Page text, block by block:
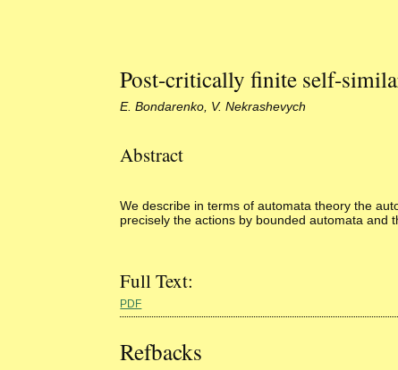
Post-critically finite self-
E. Bondarenko, V. Nekrashevych
Abstract
We describe in terms of automata theory the
precisely the actions by bounded automata and
Full Text:
PDF
Refbacks